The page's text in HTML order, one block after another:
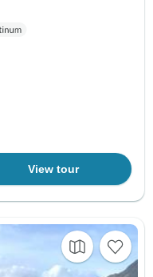
View tour